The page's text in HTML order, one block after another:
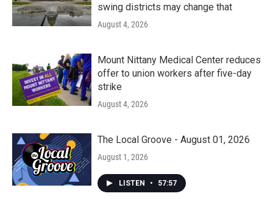
swing districts may change that
August 4, 2026
Mount Nittany Medical Center reduces
offer to union workers after five-day
strike
August 4, 2026
The Local Groove - August 01, 2026
August 1, 2026
LISTEN • 57:57